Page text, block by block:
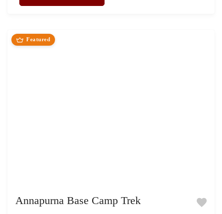
Featured
Annapurna Base Camp Trek